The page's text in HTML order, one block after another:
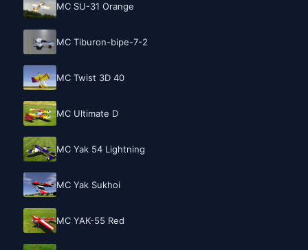
MC SU-31 Orange
MC Tiburon-bipe-7-2
MC Twist 3D 40
MC Ultimate D
MC Yak 54 Lightning
MC Yak Sukhoi
MC YAK-55 Red